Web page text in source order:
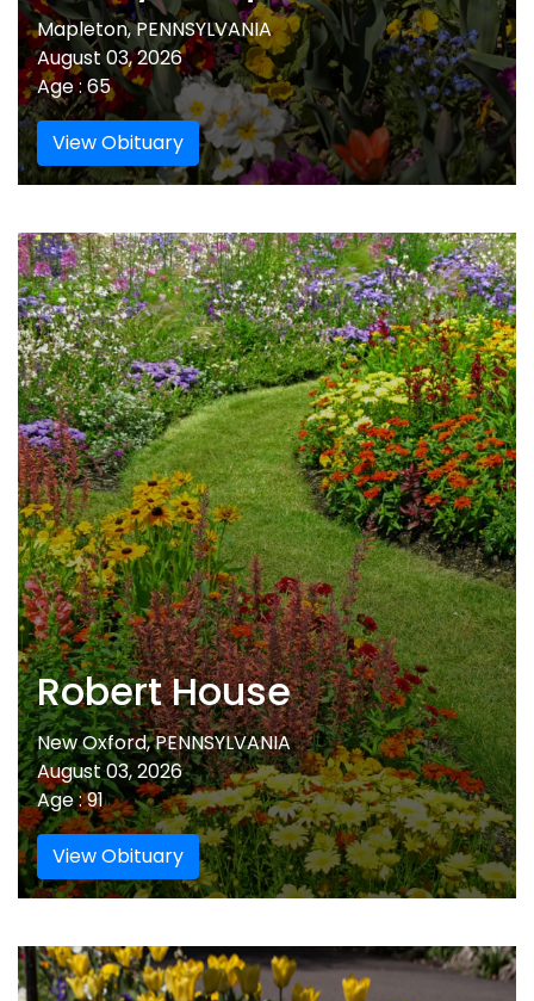
Mapleton, PENNSYLVANIA
August 03, 2026
Age : 65
View Obituary
Robert House
New Oxford, PENNSYLVANIA
August 03, 2026
Age : 91
View Obituary